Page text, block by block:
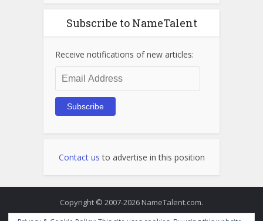
Subscribe to NameTalent
Receive notifications of new articles:
Email
Address
Subscribe
Contact us to advertise in this position
Copyright © 2007-2026 NameTalent.com.